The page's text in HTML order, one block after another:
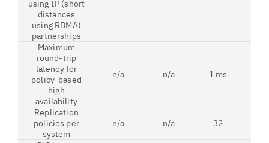
using IP (short
distances
using RDMA)
partnerships
Maximum
round-trip
latency for
policy-based
high
availability
n/a n/a 1 ms
Replication
policies per
system
n/a n/a 32